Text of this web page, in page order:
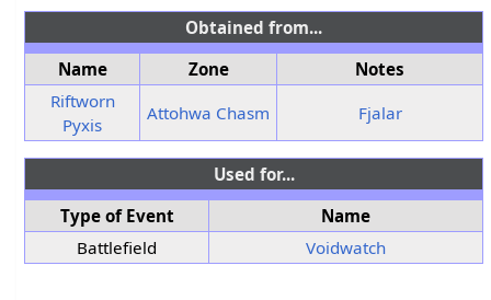
Obtained from...
Name
Zone
Notes
Riftworn
Pyxis
Attohwa Chasm Fjalar
Used for...
Type of Event
Name
Battlefield
Voidwatch